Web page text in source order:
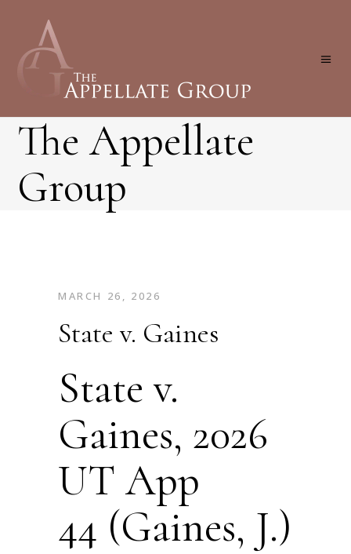
The Appellate
Group
MARCH 26, 2026
State v. Gaines
State v.
Gaines, 2026
UT App
44 (Gaines, J.)